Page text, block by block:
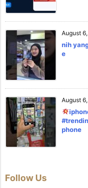
August
nih
e
August
phone
Follow Us